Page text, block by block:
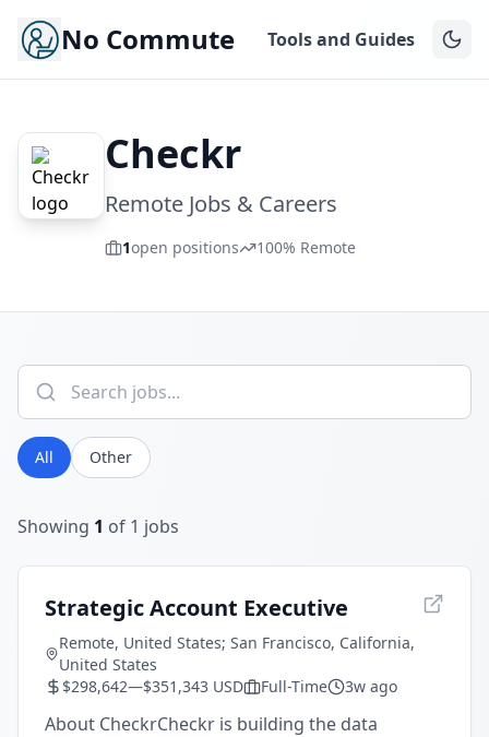
No Commute Tools and Guides
Checkr
Remote Jobs & Careers
1open positions 100% Remote
All Other
Showing 1 of 1 jobs
Strategic Account Executive
Remote, United States; San Francisco, California,
United States
$298,642—$351,343 USD
Full-Time 3w ago
About CheckrCheckr is building the data